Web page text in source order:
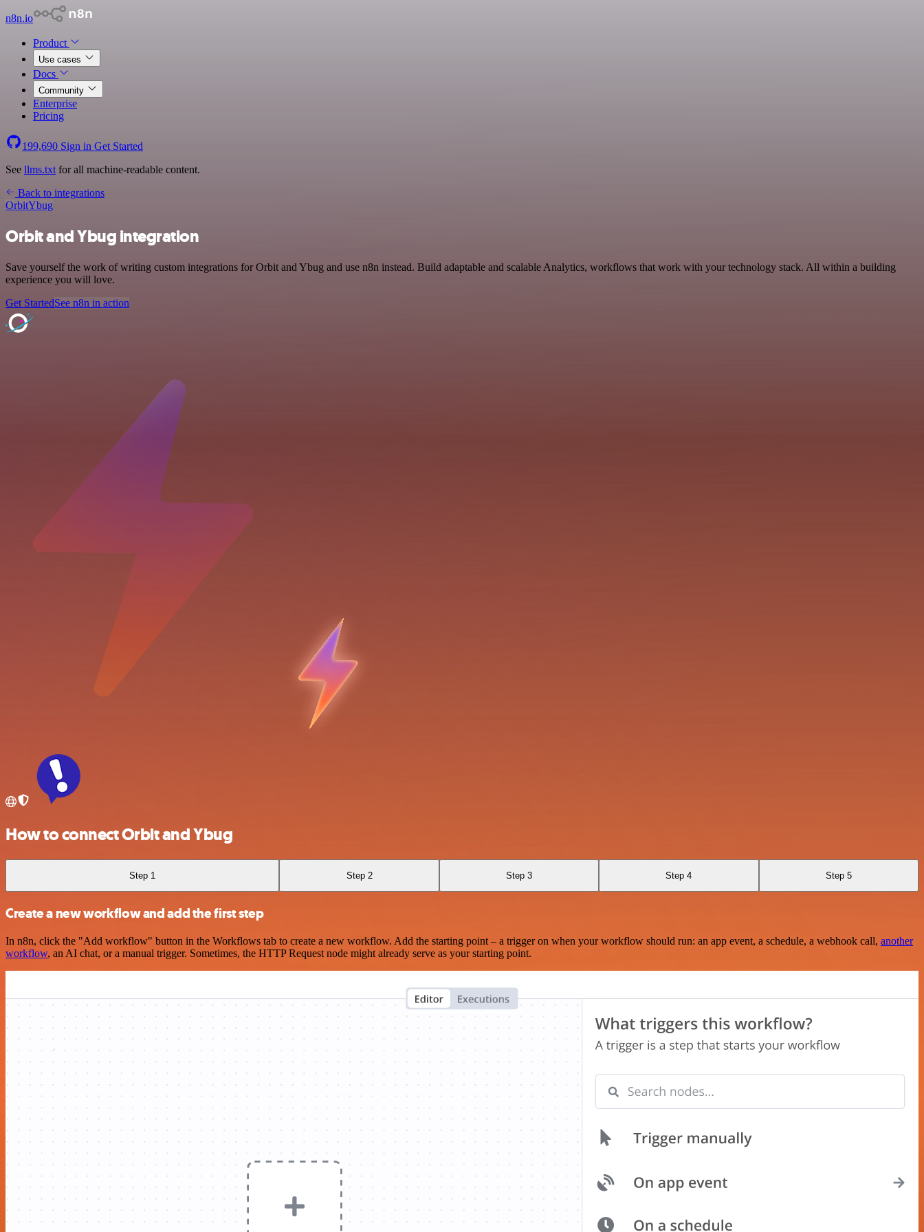
n8n.io
Product
Use cases
Docs
Community
Enterprise
Pricing
199,690 Sign in Get Started
See llms.txt for all machine-readable content.
Back to integrations
OrbitYbug
Orbit and Ybug integration
Save yourself the work of writing custom integrations for Orbit and Ybug and use n8n instead. Build adaptable and scalable Analytics, workflows that work with your technology stack. All within a building
experience you will love.
Get StartedSee n8n in action
How to connect Orbit and Ybug
Step 1 Step 2 Step 3 Step 4 Step 5
Create a new workflow and add the first step
In n8n, click the "Add workflow" button in the Workflows tab to create a new workflow. Add the starting point – a trigger on when your workflow should run: an app event, a schedule, a webhook call, another
workflow, an AI chat, or a manual trigger. Sometimes, the HTTP Request node might already serve as your starting point.